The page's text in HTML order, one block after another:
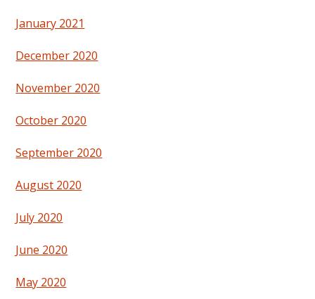
January 2021
December 2020
November 2020
October 2020
September 2020
August 2020
July 2020
June 2020
May 2020